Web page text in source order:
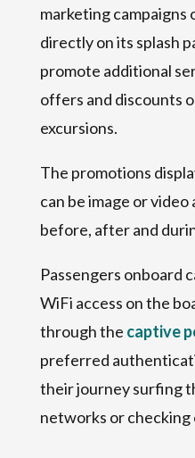
marketing campaigns
directly on its splash
promote additional
offers and discounts
excursions.
The promotions
can be image or
before, after and
Passengers onboard
WiFi access on the
through the captive
preferred
their journey surfing
networks or checking